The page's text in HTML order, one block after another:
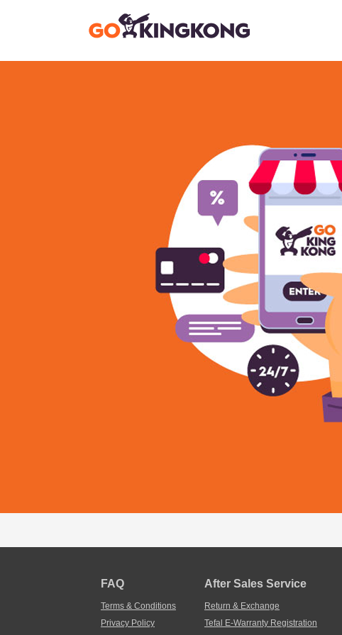
FAQ
Terms & Conditions
Privacy Policy
After Sales Service
Return & Exchange
Tefal E-Warranty Registration